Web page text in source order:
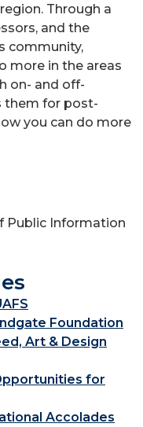
Through a
and the
community,
more in the areas
on- and off-
them for post-
you can do more
Public Information
Foundation
Art & Design
for
Accolades